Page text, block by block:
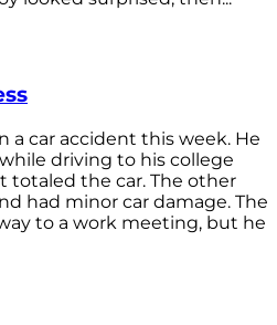
a car accident this week. He
driving to his college
totaled the car. The other
had minor car damage. The
to a work meeting, but he